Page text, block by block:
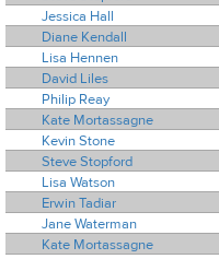
Jessica Hall
Diane Kendall
Lisa Hennen
David Liles
Philip Reay
Kate Mortassagne
Kevin Stone
Steve Stopford
Lisa Watson
Erwin Tadiar
Jane Waterman
Kate Mortassagne